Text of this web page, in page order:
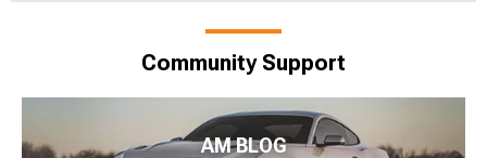
Community Support
AM BLOG